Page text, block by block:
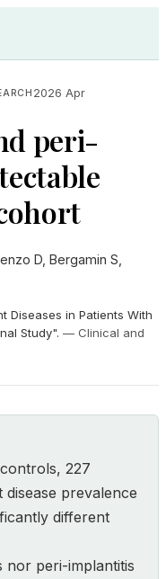
2026 Apr
peri-
D, Bergamin S,
Diseases in Patients With
Study". — Clinical and
227
prevalence
different
nor peri-implantitis